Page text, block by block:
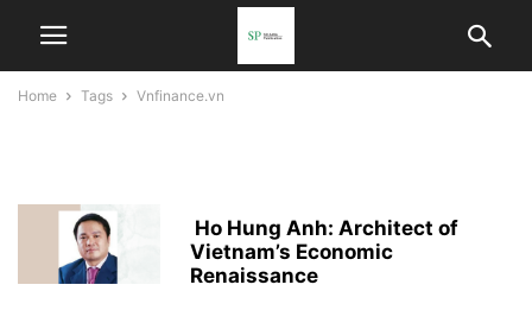
Home Tags Vnfinance.vn
Ho Hung Anh: Architect of
Vietnam’s Economic
Renaissance